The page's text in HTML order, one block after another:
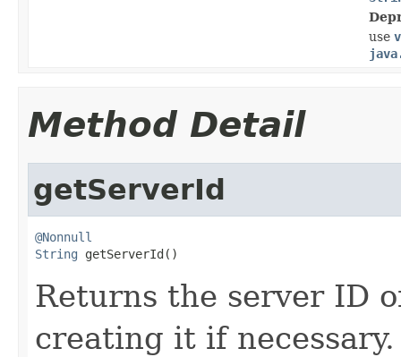
use
Method Detail
getServerId
@Nonnull
String getServerId()
Returns the server ID
creating it if necessary.